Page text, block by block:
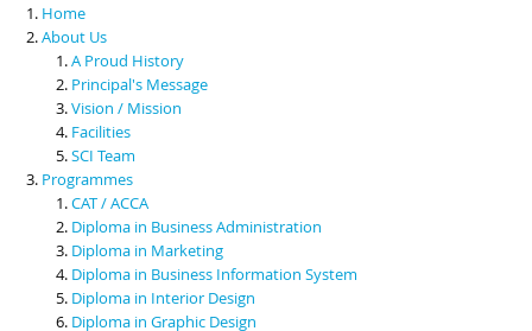
Scholarships & Financial Aid
Contact Us
Home
About Us
A Proud History
Principal's Message
Vision / Mission
Facilities
SCI Team
Programmes
CAT / ACCA
Diploma in Business Administration
Diploma in Marketing
Diploma in Business Information System
Diploma in Interior Design
Diploma in Graphic Design